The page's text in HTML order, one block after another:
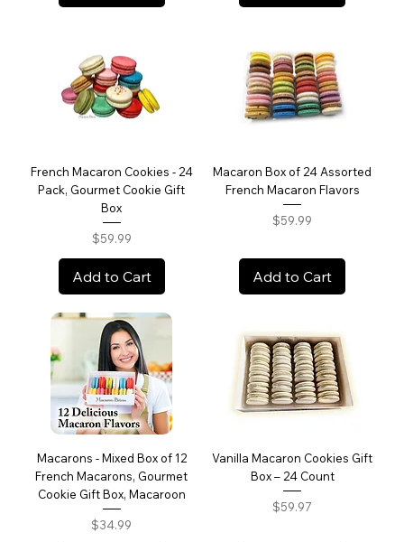
French Macaron Cookies - 24
Pack, Gourmet Cookie Gift
Box
Price
$59.99
Add to Cart
Macaron Box of 24 Assorted
French Macaron Flavors
Price
$59.99
Add to Cart
Macarons - Mixed Box of 12
French Macarons, Gourmet
Cookie Gift Box, Macaroon
Price
$34.99
Vanilla Macaron Cookies Gift
Box – 24 Count
Price
$59.97